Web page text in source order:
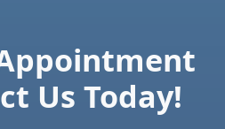
Us Today!